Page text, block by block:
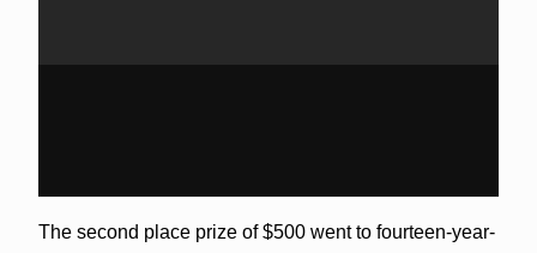
The second place prize of $500 went to fourteen-year-